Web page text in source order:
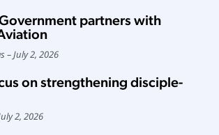
partners with
July 2, 2026
on strengthening disciple-
2, 2026